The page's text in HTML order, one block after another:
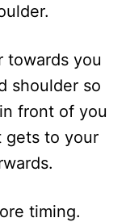
towards you
shoulder so
front of you
gets to your
timing.